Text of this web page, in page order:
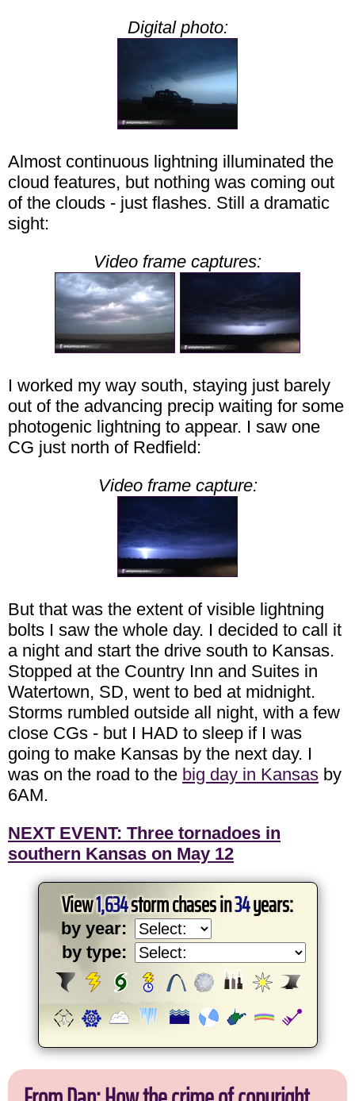
Digital photo:
Almost continuous lightning illuminated the
cloud features, but nothing was coming out
of the clouds - just flashes. Still a dramatic
sight:
Video frame captures:
I worked my way south, staying just barely
out of the advancing precip waiting for some
photogenic lightning to appear. I saw one
CG just north of Redfield:
Video frame capture:
But that was the extent of visible lightning
bolts I saw the whole day. I decided to call it
a night and start the drive south to Kansas.
Stopped at the Country Inn and Suites in
Watertown, SD, went to bed at midnight.
Storms rumbled outside all night, with a few
close CGs - but I HAD to sleep if I was
going to make Kansas by the next day. I
was on the road to the big day in Kansas by
6AM.
NEXT EVENT: Three tornadoes in
southern Kansas on May 12
View1,634storm chases in34years:
by year:
by type: